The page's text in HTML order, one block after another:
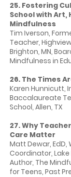
25. Fostering
School with Art,
Mindfulness
Tim Iverson,
Teacher,
Brighton, MN,
Mindfulness in
26. The Times
Karen Hunnicutt,
Baccalaureate
School, Allen, TX
27. Why
Care Matter
Matt Dewar, EdD,
Coordinator, Lake
Author, The
for Teens, Past